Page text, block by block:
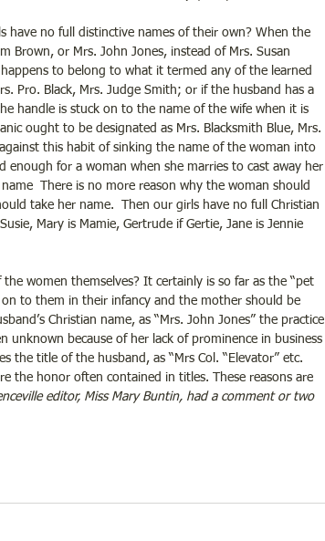
have no full distinctive names of their own? When the
Brown, or Mrs. John Jones, instead of Mrs. Susan
to belong to what it termed any of the learned
Pro. Black, Mrs. Judge Smith; or if the husband has a
handle is stuck on to the name of the wife when it is
ought to be designated as Mrs. Blacksmith Blue, Mrs.
against this habit of sinking the name of the woman into
for a woman when she marries to cast away her
There is no more reason why the woman should
take her name.  Then our girls have no full Christian
Mary is Mamie, Gertrude if Gertie, Jane is Jennie
women themselves? It certainly is so far as the “pet
on to them in their infancy and the mother should be
Christian name, as “Mrs. John Jones” the practice
unknown because of her lack of prominence in business
the title of the husband, as “Mrs Col. “Elevator” etc.
the honor often contained in titles. These reasons are
editor, Miss Mary Buntin, had a comment or two